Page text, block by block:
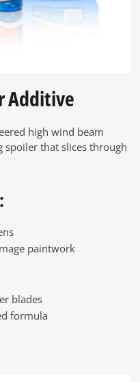
Additive
high wind beam
spoiler that slices through
paintwork
blades
formula